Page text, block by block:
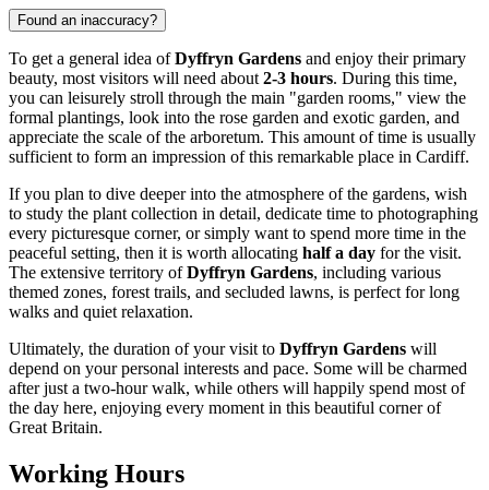
Found an inaccuracy?
To get a general idea ofDyffryn Gardens and enjoy their primary
beauty, most visitors will need about 2-3 hours. During this time,
you can leisurely stroll through the main "garden rooms," view the
formal plantings, look into the rose garden and exotic garden, and
appreciate the scale of the arboretum. This amount of time is usually
sufficient to form an impression of this remarkable place in Cardiff.
If you plan to dive deeper into the atmosphere of the gardens, wish
to study the plant collection in detail, dedicate time to photographing
every picturesque corner, or simply want to spend more time in the
peaceful setting, then it is worth allocating half a day for the visit.
The extensive territory ofDyffryn Gardens, including various
themed zones, forest trails, and secluded lawns, is perfect for long
walks and quiet relaxation.
Ultimately, the duration of your visit to Dyffryn Gardens will
depend on your personal interests and pace. Some will be charmed
after just a two-hour walk, while others will happily spend most of
the day here, enjoying every moment in this beautiful corner of
Great Britain.
Working Hours